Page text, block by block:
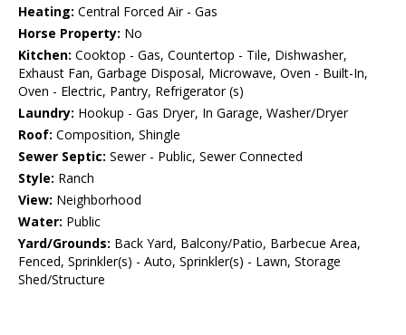
Heating: Central Forced Air - Gas
Horse Property: No
Kitchen: Cooktop - Gas, Countertop - Tile, Dishwasher,
Exhaust Fan, Garbage Disposal, Microwave, Oven - Built-In,
Oven - Electric, Pantry, Refrigerator (s)
Laundry: Hookup - Gas Dryer, In Garage, Washer/Dryer
Roof: Composition, Shingle
Sewer Septic: Sewer - Public, Sewer Connected
Style: Ranch
View: Neighborhood
Water: Public
Yard/Grounds: Back Yard, Balcony/Patio, Barbecue Area,
Fenced, Sprinkler(s) - Auto, Sprinkler(s) - Lawn, Storage
Shed/Structure